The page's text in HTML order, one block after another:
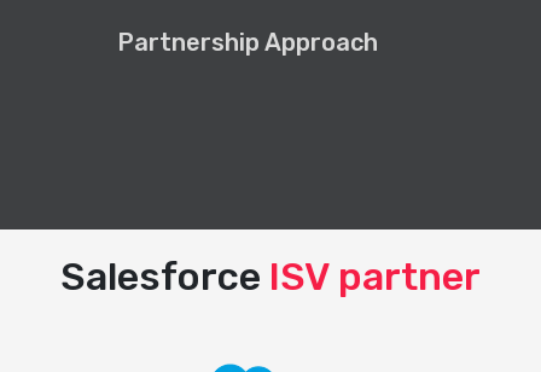
Partnership Approach
Salesforce ISV partner